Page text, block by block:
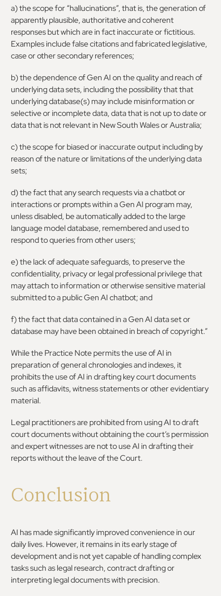
a) the scope for “hallucinations”, that is, the generation of
apparently plausible, authoritative and coherent
responses but which are in fact inaccurate or fictitious.
Examples include false citations and fabricated legislative,
case or other secondary references;
b) the dependence of Gen AI on the quality and reach of
underlying data sets, including the possibility that that
underlying database(s) may include misinformation or
selective or incomplete data, data that is not up to date or
data that is not relevant in New South Wales or Australia;
c) the scope for biased or inaccurate output including by
reason of the nature or limitations of the underlying data
sets;
d) the fact that any search requests via a chatbot or
interactions or prompts within a Gen AI program may,
unless disabled, be automatically added to the large
language model database, remembered and used to
respond to queries from other users;
e) the lack of adequate safeguards, to preserve the
confidentiality, privacy or legal professional privilege that
may attach to information or otherwise sensitive material
submitted to a public Gen AI chatbot; and
f) the fact that data contained in a Gen AI data set or
database may have been obtained in breach of copyright.”
While the Practice Note permits the use of AI in
preparation of general chronologies and indexes, it
prohibits the use of AI in drafting key court documents
such as affidavits, witness statements or other evidentiary
material.
Legal practitioners are prohibited from using AI to draft
court documents without obtaining the court’s permission
and expert witnesses are not to use AI in drafting their
reports without the leave of the Court.
Conclusion
AI has made significantly improved convenience in our
daily lives. However, it remains in its early stage of
development and is not yet capable of handling complex
tasks such as legal research, contract drafting or
interpreting legal documents with precision.